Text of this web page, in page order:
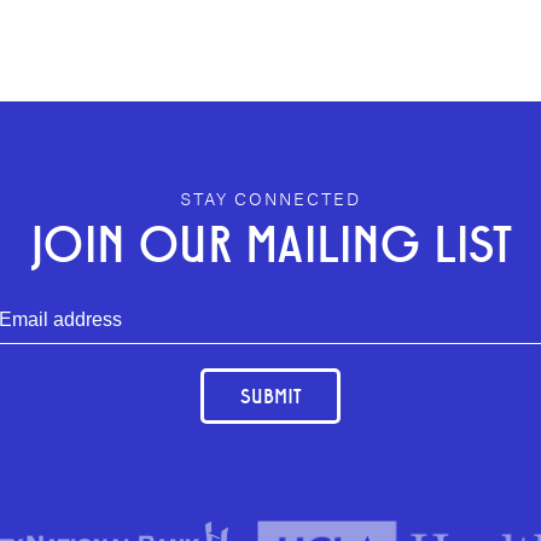
STAY CONNECTED
JOIN OUR MAILING LIST
SUBMIT